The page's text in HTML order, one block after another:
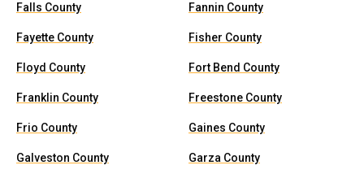
Falls County Fannin County
Fayette County Fisher County
Floyd County Fort Bend County
Franklin County Freestone County
Frio County Gaines County
Galveston County Garza County